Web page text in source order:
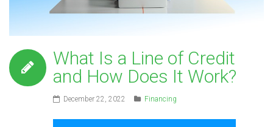
What Is a Line of Credit
and How Does It Work?
December 22, 2022 Financing